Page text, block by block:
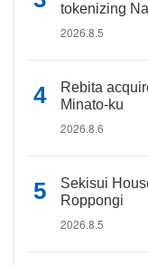
tokenizing
2026.8.5
Rebita
Minato-ku
2026.8.6
Sekisui
Roppongi
2026.8.5